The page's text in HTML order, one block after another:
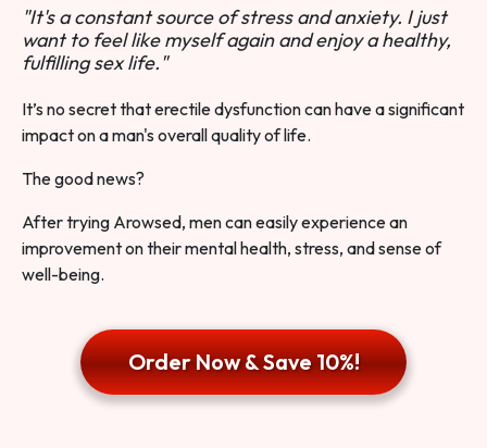
"It's a constant source of stress and anxiety. I just
want to feel like myself again and enjoy a healthy,
fulfilling sex life."
It’s no secret that erectile dysfunction can have a significant
impact on a man's overall quality of life.
The good news?
After trying Arowsed, men can easily experience an
improvement on their mental health, stress, and sense of
well-being.
Order Now & Save 10%!